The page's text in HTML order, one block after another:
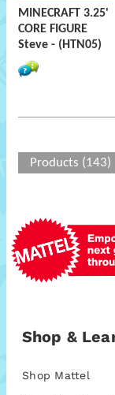
MINECRAFT 3.25'
CORE FIGURE
Steve - (HTN05)
Products (143)
Shop &
Shop Mattel